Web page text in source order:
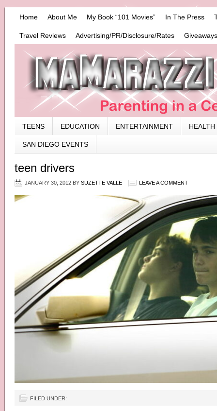
Home About Me My Book “101 Movies” In The Press
Travel Reviews Advertising/PR/Disclosure/Rates
TEENS EDUCATION ENTERTAINMENT HEALTH
SAN DIEGO EVENTS
teen drivers
JANUARY 30, 2012 BY SUZETTE VALLE LEAVE A COMMENT
FILED UNDER: